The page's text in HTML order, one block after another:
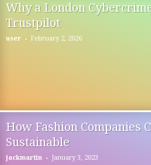
Why a London
Trustpilot
user - February 2, 2026
How Fashion Companies
Sustainable
jackmartin - January 3, 2023